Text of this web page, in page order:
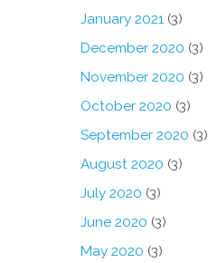
January 2021(3)
December 2020 (3)
November 2020 (3)
October 2020 (3)
September 2020 (3)
August 2020 (3)
July 2020 (3)
June 2020 (3)
May 2020 (3)